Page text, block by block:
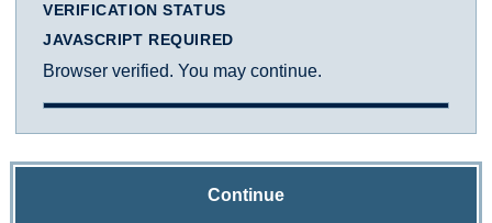
VERIFICATION STATUS
JAVASCRIPT REQUIRED
Browser verified. You may continue.
Continue